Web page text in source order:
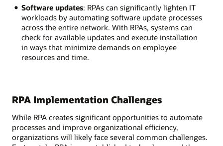
Software updates: RPAs can significantly lighten IT
workloads by automating software update processes
across the entire network. With RPAs, systems can
check for available updates and execute installation
in ways that minimize demands on employee
resources and time.
RPA Implementation Challenges
While RPA creates significant opportunities to automate
processes and improve organizational efficiency,
organizations will likely face several common challenges.